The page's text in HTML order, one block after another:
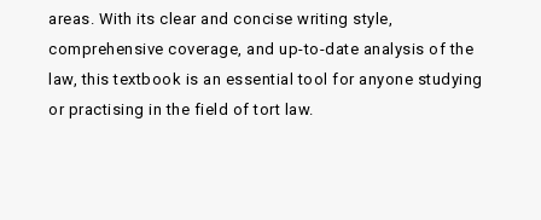
areas. With its clear and concise writing style,
comprehensive coverage, and up-to-date analysis of the
law, this textbook is an essential tool for anyone studying
or practising in the field of tort law.